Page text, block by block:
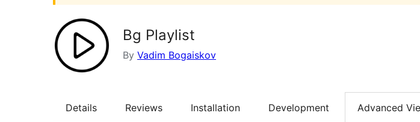
Bg Playlist
By Vadim Bogaiskov
Details Reviews Installation Development Advanced